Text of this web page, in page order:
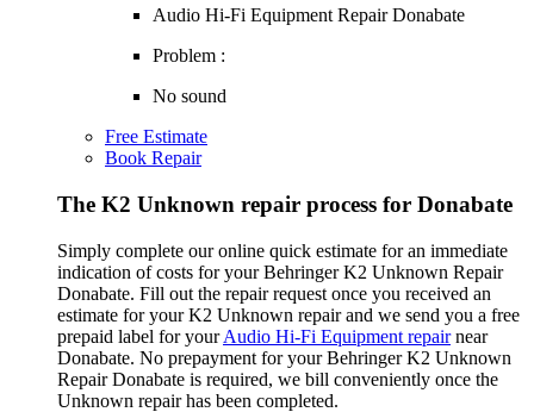
Audio Hi-Fi Equipment Repair Donabate
Problem :
No sound
Free Estimate
Book Repair
The K2 Unknown repair process for Donabate
Simply complete our online quick estimate for an immediate
indication of costs for your Behringer K2 Unknown Repair
Donabate. Fill out the repair request once you received an
estimate for your K2 Unknown repair and we send you a free
prepaid label for yourAudio Hi-Fi Equipment repairnear
Donabate. No prepayment for your Behringer K2 Unknown
Repair Donabate is required, we bill conveniently once the
Unknown repair has been completed.